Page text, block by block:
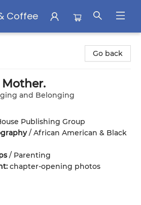
Coffee
Go back
Mother.
and Belonging
Publishing Group
/ African American & Black
/ Parenting
chapter-opening photos